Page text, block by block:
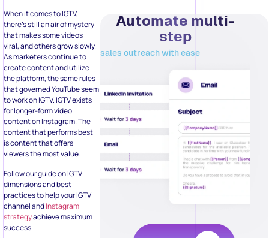
When it comes to IGTV,
there’s still an air of mystery
that makes some videos
viral, and others grow slowly.
As marketers continue to
create content and utilize
the platform, the same rules
that governed YouTube seem
to work on IGTV. IGTV exists
for longer-form video
content on Instagram. The
content that performs best
is content that offers
viewers the most value.
Follow our guide on IGTV
dimensions and best
practices to help your IGTV
channel andInstagram
strategyachieve maximum
success.
Automate multi-
step
sales outreach with ease